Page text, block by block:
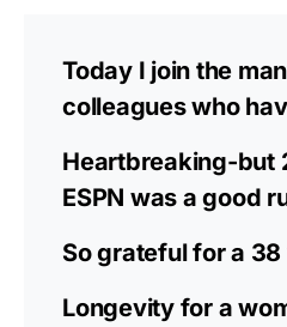
Today I join the
colleagues who
Heartbreaking-but
ESPN was a good
So grateful for a
Longevity for a